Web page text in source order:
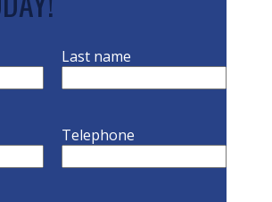
Last name
Telephone